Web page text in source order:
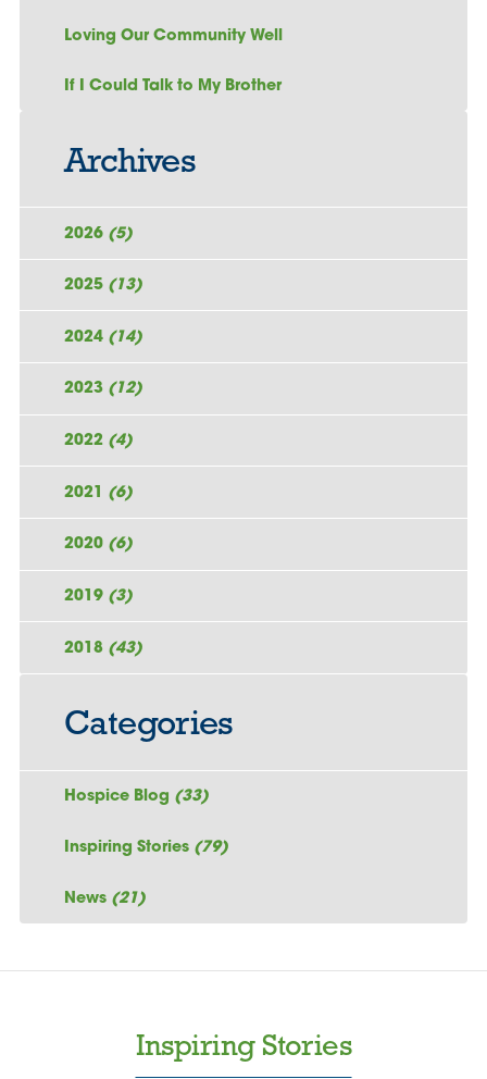
Loving Our Community Well
If I Could Talk to My Brother
Archives
2026 (5)
2025 (13)
2024 (14)
2023 (12)
2022 (4)
2021 (6)
2020 (6)
2019 (3)
2018 (43)
Categories
Hospice Blog (33)
Inspiring Stories (79)
News (21)
Inspiring Stories